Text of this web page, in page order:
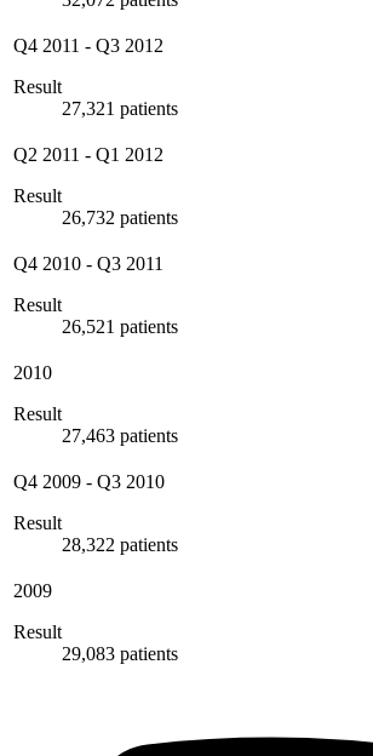
Q4 2011 - Q3 2012
Result
27,321 patients
Q2 2011 - Q1 2012
Result
26,732 patients
Q4 2010 - Q3 2011
Result
26,521 patients
2010
Result
27,463 patients
Q4 2009 - Q3 2010
Result
28,322 patients
2009
Result
29,083 patients